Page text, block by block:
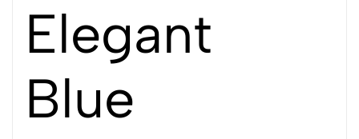
Elegant
Blue